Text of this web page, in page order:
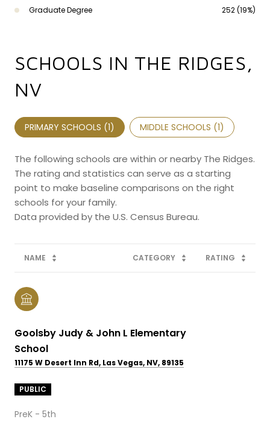
Graduate Degree 252 (19%)
SCHOOLS IN THE RIDGES,
NV
PRIMARY SCHOOLS (1) MIDDLE SCHOOLS (1)
The following schools are within or nearby The Ridges.
The rating and statistics can serve as a starting
point to make baseline comparisons on the right
schools for your family.
NAME CATEGORY RATING
Goolsby Judy & John L Elementary
School
11175 W Desert Inn Rd, Las Vegas, NV, 89135
PUBLIC
PreK - 5th